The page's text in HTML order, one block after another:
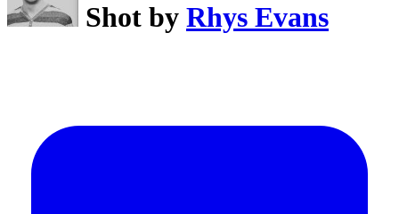
Shot by Rhys Evans